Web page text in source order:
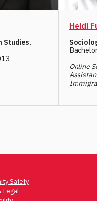
Studies,
Heidi
Online
Safety
Legal